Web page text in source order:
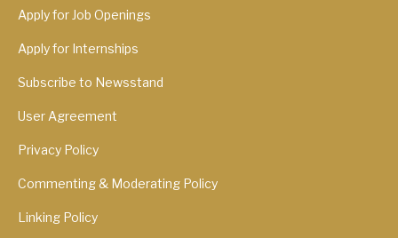
Apply for Job Openings
Apply for Internships
Subscribe to Newsstand
User Agreement
Privacy Policy
Commenting & Moderating Policy
Linking Policy